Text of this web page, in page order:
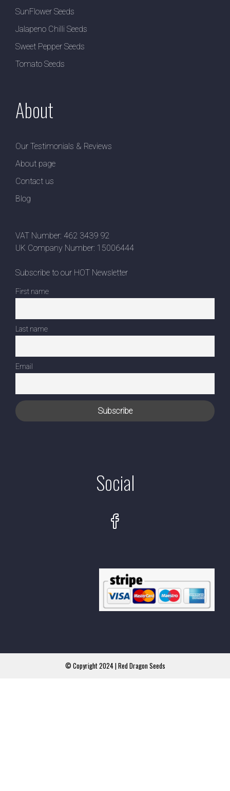
SunFlower Seeds
Jalapeno Chilli Seeds
Sweet Pepper Seeds
Tomato Seeds
About
Our Testimonials & Reviews
About page
Contact us
Blog
VAT Number: 462 3439 92
UK Company Number: 15006444
Subscribe to our HOT Newsletter
First name
Last name
Email
Social
© Copyright 2024 | Red Dragon Seeds